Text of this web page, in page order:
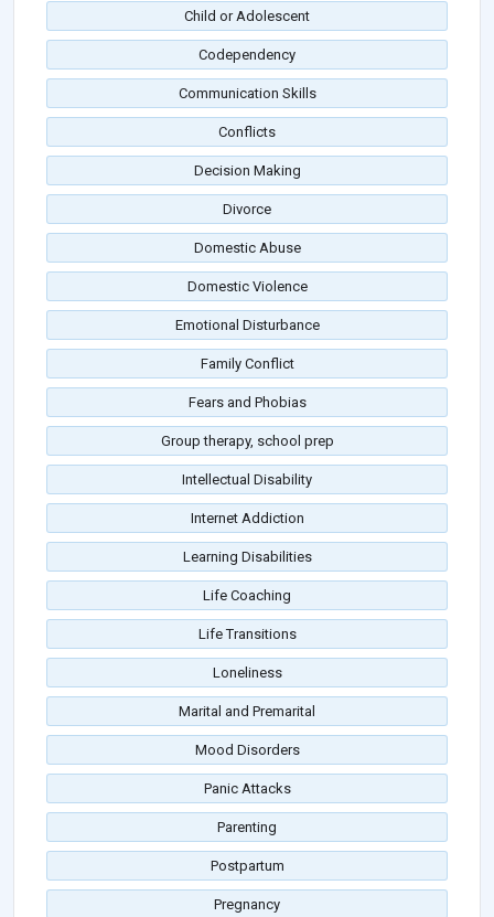
Child or Adolescent
Codependency
Communication Skills
Conflicts
Decision Making
Divorce
Domestic Abuse
Domestic Violence
Emotional Disturbance
Family Conflict
Fears and Phobias
Group therapy, school prep
Intellectual Disability
Internet Addiction
Learning Disabilities
Life Coaching
Life Transitions
Loneliness
Marital and Premarital
Mood Disorders
Panic Attacks
Parenting
Postpartum
Pregnancy